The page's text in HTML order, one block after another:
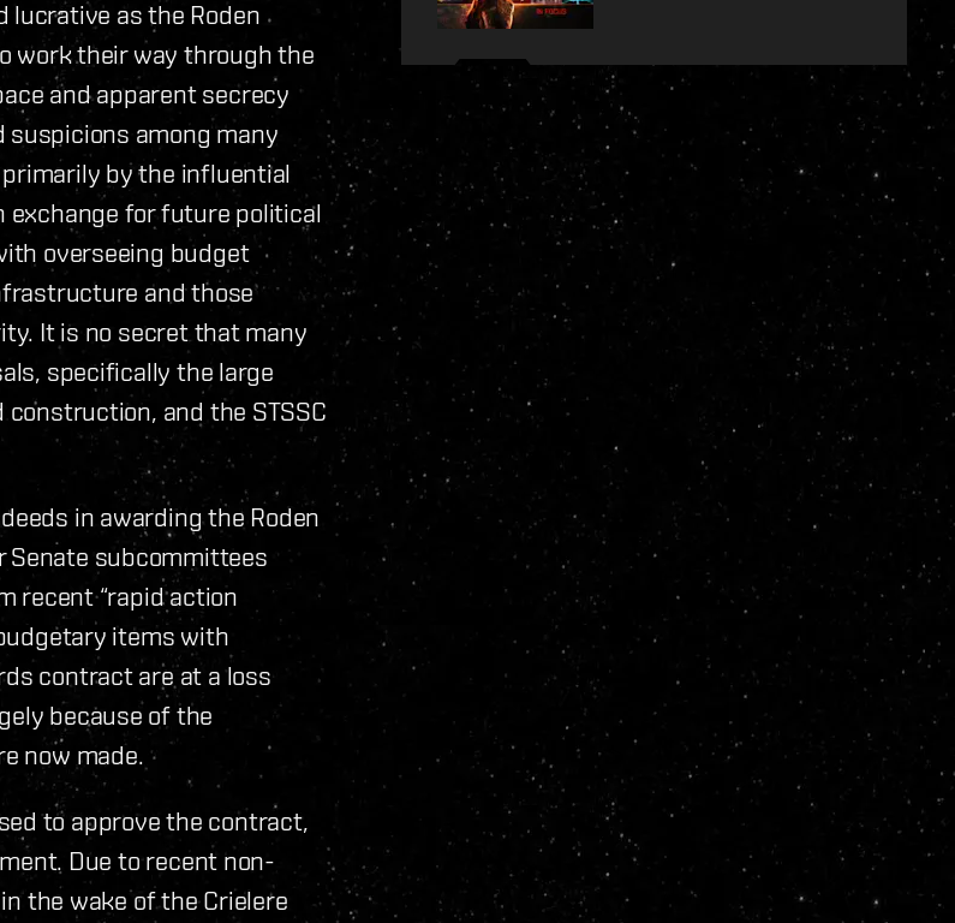
lucrative as the Roden
work their way through the
and apparent secrecy
among many
by the influential
exchange for future political
overseeing budget
and those
It is no secret that many
specifically the large
and the STSSC
in awarding the Roden
Senate subcommittees
recent “rapid action
items with
contract are at a loss
because of the
now made.
to approve the contract,
Due to recent non-
the wake of the Crielere